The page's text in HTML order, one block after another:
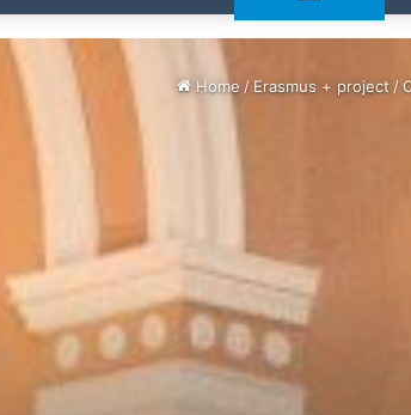
Home / Erasmus + project /